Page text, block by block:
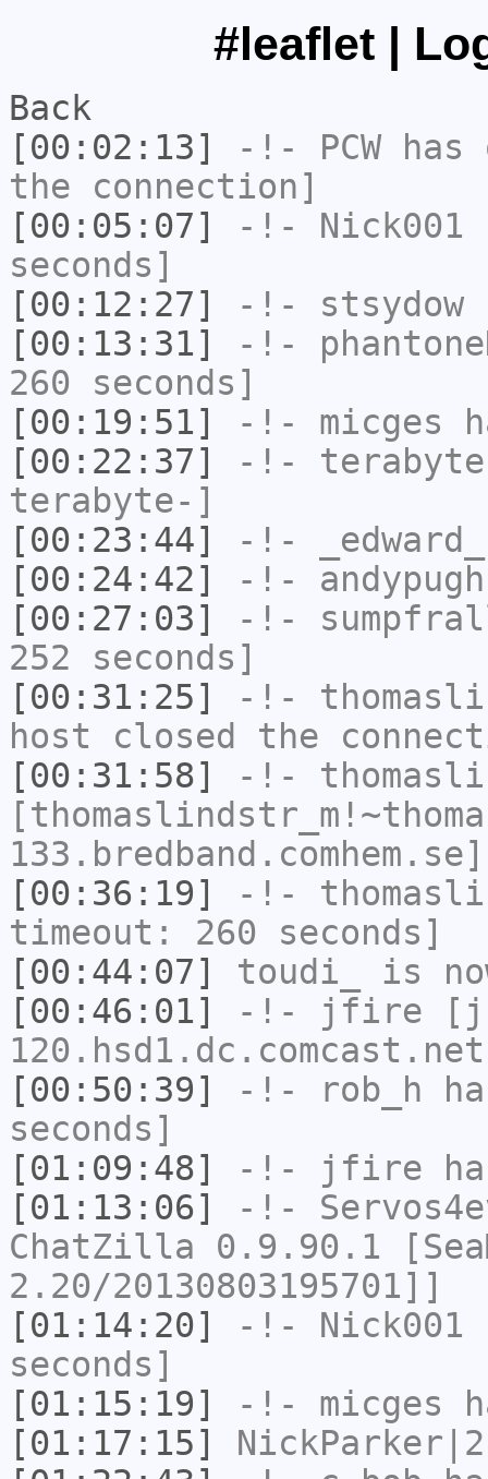
#leaflet |
Back
[00:02:13]
-!- PCWhas
the connection]
[00:05:07]
-!- Nick001
seconds]
[00:12:27]
-!- stsydow
[00:13:31]
-!-
260 seconds]
[00:19:51]
-!- micges
[00:22:37]
-!-
terabyte-]
[00:23:44]
-!- _edward_
[00:24:42]
-!- andypugh
[00:27:03]
-!-
252 seconds]
[00:31:25]
-!-
host closed the
[00:31:58]
-!-
[00:36:19]
-!-
timeout: 260 seconds]
[00:44:07]
toudi_
is
[00:46:01]
-!- jfire
[00:50:39]
-!- rob_h
seconds]
[01:09:48]
-!- jfire
[01:13:06]
-!-
ChatZilla 0.9.90.1
2.20/20130803195701]]
[01:14:20]
-!- Nick001
seconds]
[01:15:19]
-!- micges
[01:17:15]
NickParker|2